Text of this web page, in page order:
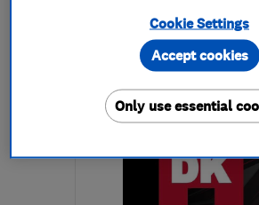
More details
Open NOW
Mon–Fri:
Sat: 09:00–17:00
the centre of South
Cookie Settings
Only use essential
Accept cookies